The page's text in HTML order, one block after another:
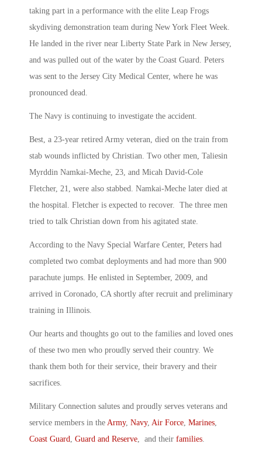
taking part in a performance with the elite Leap Frogs
skydiving demonstration team during New York Fleet Week.
He landed in the river near Liberty State Park in New Jersey,
and was pulled out of the water by the Coast Guard. Peters
was sent to the Jersey City Medical Center, where he was
pronounced dead.
The Navy is continuing to investigate the accident.
Best, a 23-year retired Army veteran, died on the train from
stab wounds inflicted by Christian. Two other men, Taliesin
Myrddin Namkai-Meche, 23, and Micah David-Cole
Fletcher, 21, were also stabbed. Namkai-Meche later died at
the hospital. Fletcher is expected to recover. The three men
tried to talk Christian down from his agitated state.
According to the Navy Special Warfare Center, Peters had
completed two combat deployments and had more than 900
parachute jumps. He enlisted in September, 2009, and
arrived in Coronado, CA shortly after recruit and preliminary
training in Illinois.
Our hearts and thoughts go out to the families and loved ones
of these two men who proudly served their country. We
thank them both for their service, their bravery and their
sacrifices.
Military Connection salutes and proudly serves veterans and
service members in the Army, Navy, Air Force Marines
Coast Guard
Guard and Reserve , and their families